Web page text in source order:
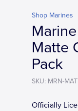
Shop Marines
Matte
Pack
SKU: MRN-
Officially